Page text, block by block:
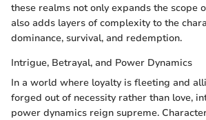
these realms not only expands the scope
also adds layers of complexity to the
dominance, survival, and redemption.
Intrigue, Betrayal, and Power Dynamics
In a world where loyalty is fleeting and
forged out of necessity rather than love,
power dynamics reign supreme.